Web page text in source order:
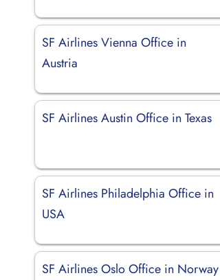
SF Airlines Vienna Office in
Austria
SF Airlines Austin Office in Texas
SF Airlines Philadelphia Office in
USA
SF Airlines Oslo Office in Norway